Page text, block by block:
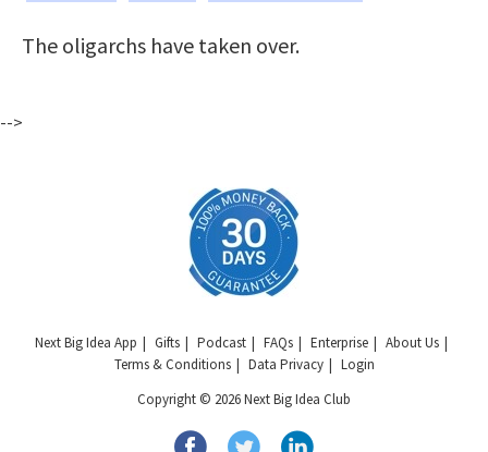
The oligarchs have taken over.
-->
Next Big Idea App Gifts Podcast FAQs Enterprise
About Us
Terms & Conditions
Data Privacy
Login
Copyright © 2026 Next Big Idea Club